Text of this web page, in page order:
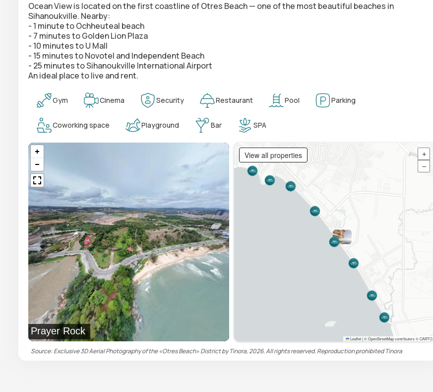
Ocean View is located on the first coastline of Otres Beach — one of the most beautiful beaches in
Sihanoukville. Nearby:
- 1 minute to Ochheuteal beach
- 7 minutes to Golden Lion Plaza
- 10 minutes to U Mall
- 15 minutes to Novotel and Independent Beach
- 25 minutes to Sihanoukville International Airport
An ideal place to live and rent.
Gym Cinema Security Restaurant Pool Parking
Coworking space Playground Bar SPA
Prayer Rock
View all properties
+
−
Leaflet|© OpenStreetMap contributors © CARTO
Source: Exclusive 3D Aerial Photography of the «Otres Beach» District by Tinora, 2026. All rights reserved. Reproduction prohibitedTinora